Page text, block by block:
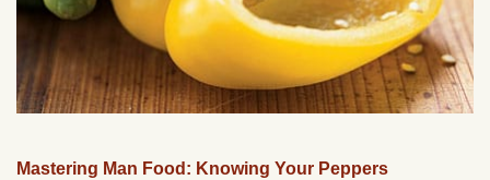
Mastering Man Food: Knowing Your Peppers